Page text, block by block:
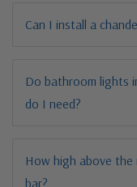
Can I install a
Do bathroom lights
do I need?
How high above
bar?